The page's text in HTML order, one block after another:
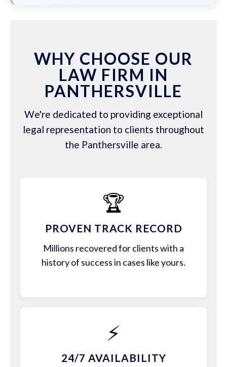
WHY CHOOSE OUR
LAW FIRM IN
PANTHERSVILLE
We're dedicated to providing exceptional
legal representation to clients throughout
the Panthersville area.
🏆
PROVEN TRACK RECORD
Millions recovered for clients with a
history of success in cases like yours.
⚡
24/7 AVAILABILITY